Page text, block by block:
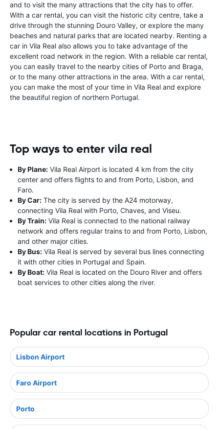
and to visit the many attractions that the city has to offer.
With a car rental, you can visit the historic city centre, take a
drive through the stunning Douro Valley, or explore the many
beaches and natural parks that are located nearby. Renting a
car in Vila Real also allows you to take advantage of the
excellent road network in the region. With a reliable car rental,
you can easily travel to the nearby cities of Porto and Braga,
or to the many other attractions in the area. With a car rental,
you can make the most of your time in Vila Real and explore
the beautiful region of northern Portugal.
Top ways to enter vila real
By Plane: Vila Real Airport is located 4 km from the city
center and offers flights to and from Porto, Lisbon, and
Faro.
By Car: The city is served by the A24 motorway,
connecting Vila Real with Porto, Chaves, and Viseu.
By Train: Vila Real is connected to the national railway
network and offers regular trains to and from Porto, Lisbon,
and other major cities.
By Bus: Vila Real is served by several bus lines connecting
it with other cities in Portugal and Spain.
By Boat: Vila Real is located on the Douro River and offers
boat services to other cities along the river.
Popular car rental locations in Portugal
Lisbon Airport
Faro Airport
Porto